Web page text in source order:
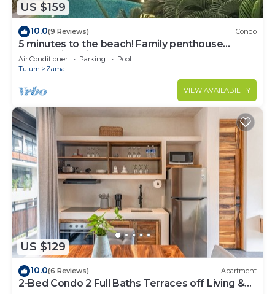
US $159
10.0(9 Reviews) Condo
5 minutes to the beach! Family penthouse
condo with private rooftop & decks
Air Conditioner Parking
Pool
Tulum
Zama
VIEW AVAILABILITY
US $129
10.0(6 Reviews) Apartment
2-Bed Condo 2 Full Baths Terraces off Living &